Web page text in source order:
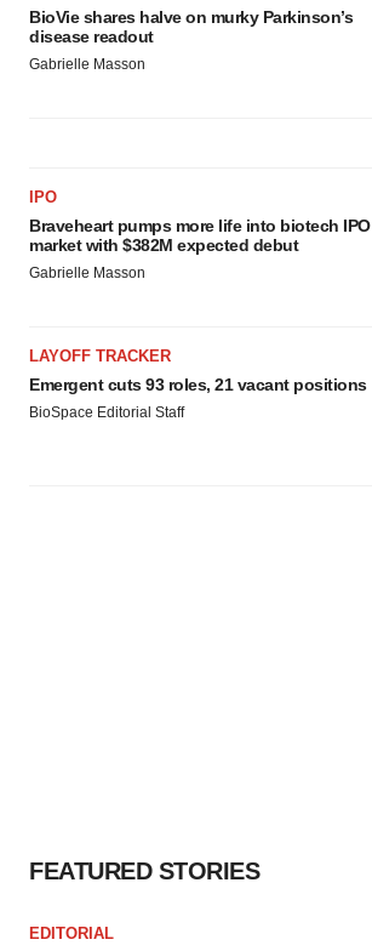
BioVie shares halve on murky Parkinson’s
disease readout
Gabrielle Masson
IPO
Braveheart pumps more life into biotech IPO
market with $382M expected debut
Gabrielle Masson
LAYOFF TRACKER
Emergent cuts 93 roles, 21 vacant positions
BioSpace Editorial Staff
FEATURED STORIES
EDITORIAL